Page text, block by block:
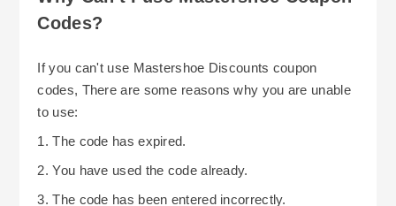
made; however, you can cancel your order prior
to shipment for a full refund. Their web-site also
merchandise including procedures for reporting
problems and completing returns and obtaining
All things considered, MasterShoe provides
several easy-to-use and reliable options for
saving money through their complimentary UK
delivery program, their flexible return policy and
receive the greatest value and enjoy a smooth
Codes?
If you can't use Mastershoe Discounts coupon
codes, There are some reasons why you are unable
to use:
1. The code has expired.
2. You have used the code already.
3. The code has been entered incorrectly.